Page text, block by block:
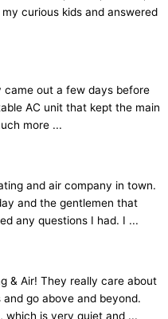
curious kids and answered
came out a few days before
AC unit that kept the main
more ...
and air company in town.
and the gentlemen that
any questions I had. I ...
& Air! They really care about
go above and beyond.
which is very quiet and ...